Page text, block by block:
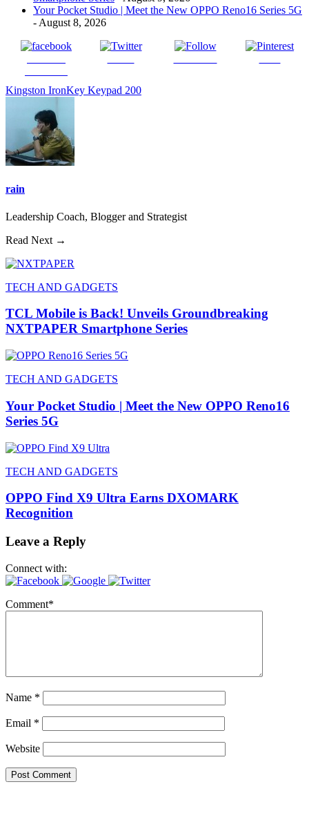
Your Pocket Studio | Meet the New OPPO Reno16 Series 5G
- August 8, 2026
Kingston IronKey Keypad 200
rain
Leadership Coach, Blogger and Strategist
Read Next →
TECH AND GADGETS
TCL Mobile is Back! Unveils Groundbreaking
NXTPAPER Smartphone Series
TECH AND GADGETS
Your Pocket Studio | Meet the New OPPO Reno16
Series 5G
TECH AND GADGETS
OPPO Find X9 Ultra Earns DXOMARK
Recognition
Leave a Reply
Connect with:
Comment*
Name *
Email *
Website